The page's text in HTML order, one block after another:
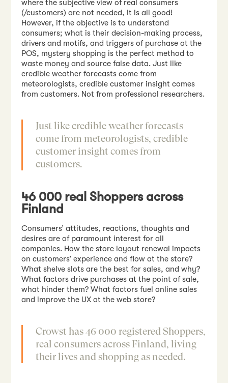
where the subjective view of real consumers
(/customers) are not needed, it is all good!
However, if the objective is to understand
consumers; what is their decision-making process,
drivers and motifs, and triggers of purchase at the
POS, mystery shopping is the perfect method to
waste money and source false data. Just like
credible weather forecasts come from
meteorologists, credible customer insight comes
from customers. Not from professional researchers.
Just like credible weather forecasts
come from meteorologists, credible
customer insight comes from
customers.
46 000 real Shoppers across
Finland
Consumers’ attitudes, reactions, thoughts and
desires are of paramount interest for all
companies. How the store layout renewal impacts
on customers’ experience and flow at the store?
What shelve slots are the best for sales, and why?
What factors drive purchases at the point of sale,
what hinder them? What factors fuel online sales
and improve the UX at the web store?
Crowst has 46 000 registered Shoppers,
real consumers across Finland, living
their lives and shopping as needed.